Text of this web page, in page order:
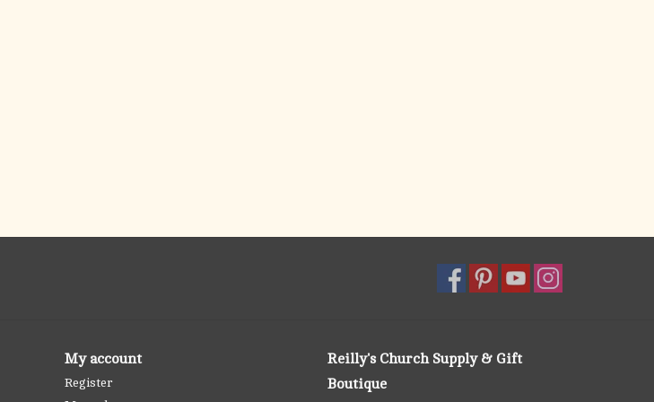
My account
Register
Reilly's Church Supply & Gift
Boutique